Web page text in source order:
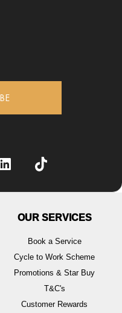
OUR SERVICES
Book a Service
Cycle to Work Scheme
Promotions & Star Buy
T&C's
Customer Rewards